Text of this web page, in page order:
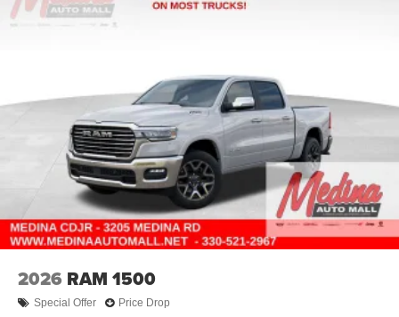
2026 RAM 1500
Special Offer Price Drop